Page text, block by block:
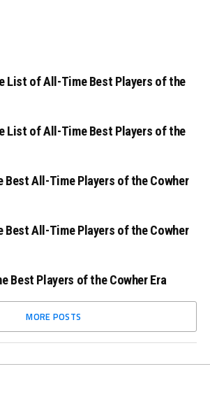
List of All-Time Best Players of the
List of All-Time Best Players of the
Best All-Time Players of the Cowher
Best All-Time Players of the Cowher
Best Players of the Cowher Era
MORE POSTS